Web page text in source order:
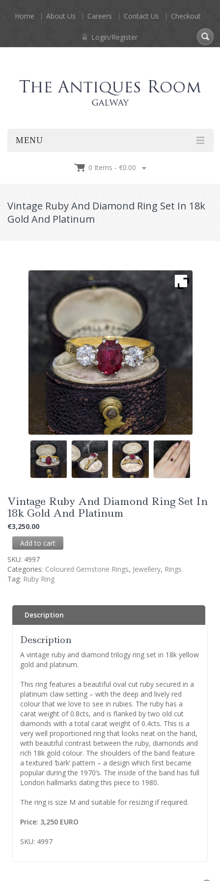
Home About Us Careers Contact Us Checkout
Login/Register
MENU
0 Items - €0.00
Vintage Ruby And Diamond Ring Set In 18k
Gold And Platinum
Vintage Ruby And Diamond Ring Set In
18k Gold And Platinum
€3,250.00
Add to cart
SKU: 4997
Categories: Coloured Gemstone Rings, Jewellery, Rings
Tag: Ruby Ring
Description
Description
A vintage ruby and diamond trilogy ring set in 18k yellow
gold and platinum.
This ring features a beautiful oval cut ruby secured in a
platinum claw setting – with the deep and lively red
colour that we love to see in rubies. The ruby has a
carat weight of 0.8cts, and is flanked by two old cut
diamonds with a total carat weight of 0.4cts. This is a
very well proportioned ring that looks neat on the hand,
with beautiful contrast between the ruby, diamonds and
rich 18k gold colour. The shoulders of the band feature
a textured ‘bark’ pattern – a design which first became
popular during the 1970’s. The inside of the band has full
London hallmarks dating this piece to 1980.
The ring is size M and suitable for resizing if required.
Price: 3,250 EURO
SKU: 4997